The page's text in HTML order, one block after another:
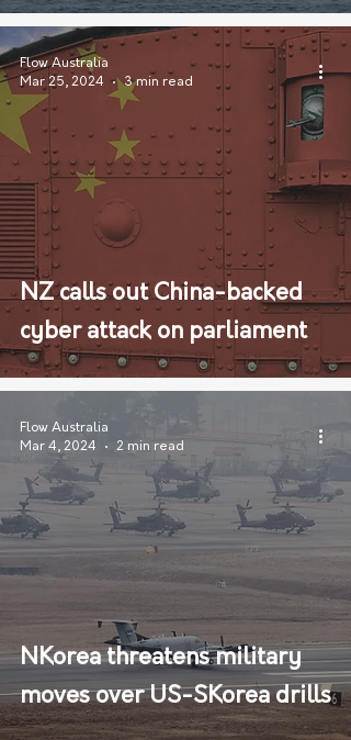
NZ calls out China-backed
cyber attack on parliament
Flow Australia
Mar 25, 2024
3 min read
NKorea threatens military
moves over US-SKorea drills
Flow Australia
Mar 4, 2024
2 min read